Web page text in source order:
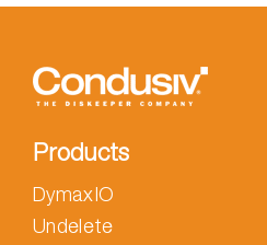
Products
DymaxIO
Undelete